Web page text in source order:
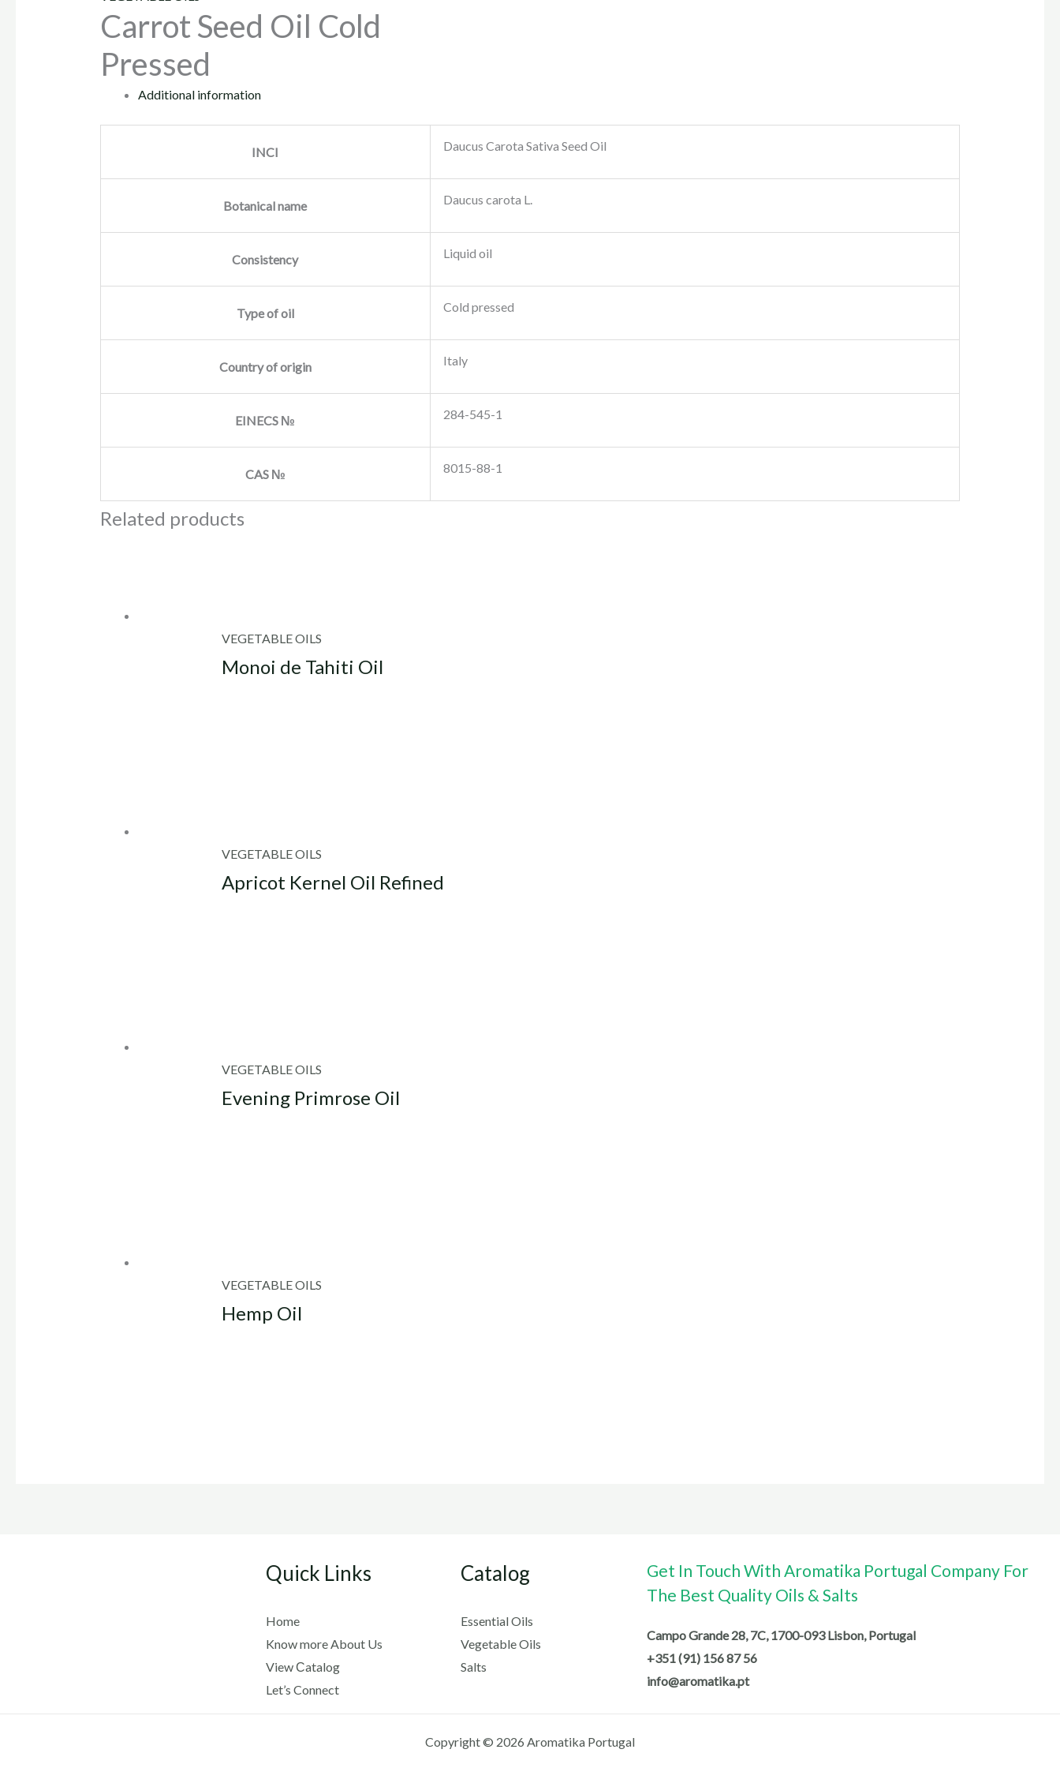
Carrot Seed Oil Cold
Pressed
Additional information
INCI Daucus Carota Sativa Seed Oil
Botanical name Daucus carota L.
Consistency Liquid oil
Type of oil Cold pressed
Country of origin Italy
EINECS № 284-545-1
CAS № 8015-88-1
Related products
VEGETABLE OILS
Monoi de Tahiti Oil
VEGETABLE OILS
Apricot Kernel Oil Refined
VEGETABLE OILS
Evening Primrose Oil
VEGETABLE OILS
Hemp Oil
Quick Links
Home
Know more About Us
View Сatalog
Let’s Connect
Catalog
Essential Oils
Vegetable Oils
Salts
Get In Touch With Aromatika Portugal Company For
The Best Quality Oils & Salts
Campo Grande 28, 7C, 1700-093 Lisbon, Portugal
+351 (91) 156 87 56
info@aromatika.pt
Copyright © 2026 Aromatika Portugal